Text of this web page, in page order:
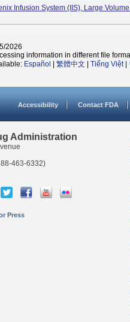
Infusion System (IIS), Large
2026
information in different file
Español 繁體中文 Tiếng Việt|
Accessibility Contact FDA
Administration
463-6332)
Press